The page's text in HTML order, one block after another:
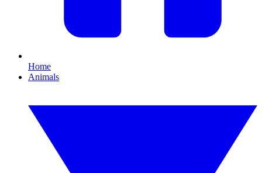
Home
Animals